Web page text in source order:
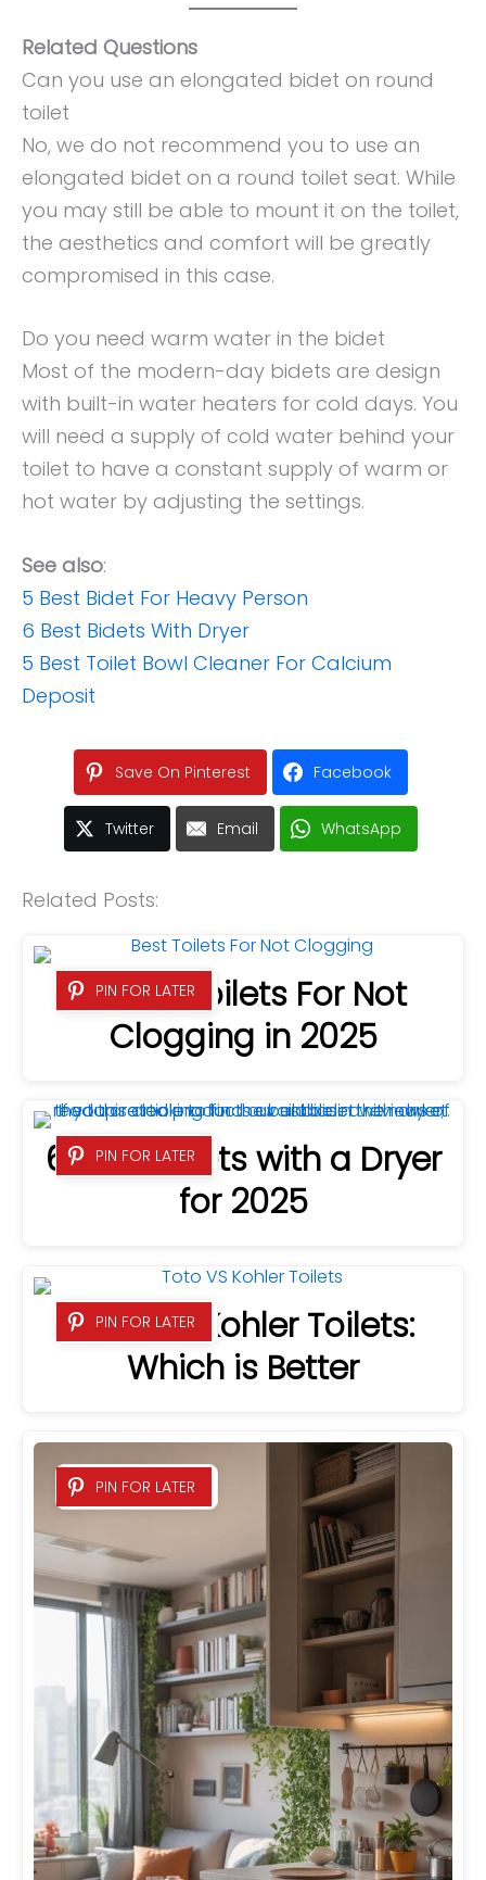
Related Questions
Can you use an elongated bidet on round
toilet
No, we do not recommend you to use an
elongated bidet on a round toilet seat. While
you may still be able to mount it on the toilet,
the aesthetics and comfort will be greatly
compromised in this case.
Do you need warm water in the bidet
Most of the modern-day bidets are design
with built-in water heaters for cold days. You
will need a supply of cold water behind your
toilet to have a constant supply of warm or
hot water by adjusting the settings.
See also:
5 Best Bidet For Heavy Person
6 Best Bidets With Dryer
5 Best Toilet Bowl Cleaner For Calcium
Deposit
Save On Pinterest Facebook
Twitter Email WhatsApp
Related Posts:
PIN FOR LATER
8 Best Toilets For Not
Clogging in 2025
PIN FOR LATER
6 Best Bidets with a Dryer
for 2025
PIN FOR LATER
Toto VS Kohler Toilets:
Which is Better
PIN FOR LATER